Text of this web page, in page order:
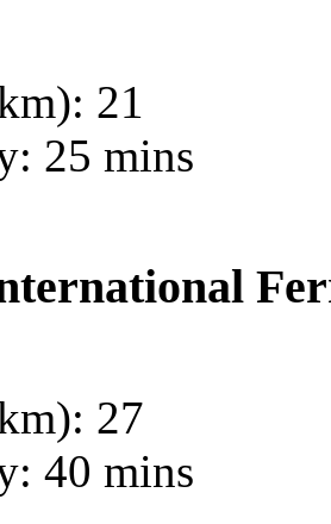
21
25 mins
27
40 mins